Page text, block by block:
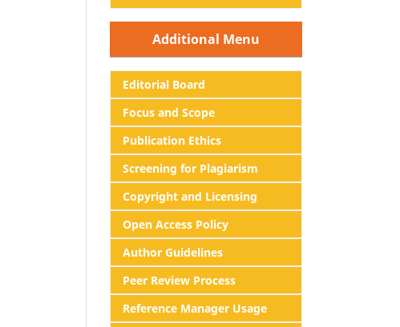
Additional Menu
Editorial Board
Focus and Scope
Publication Ethics
Screening for Plagiarism
Copyright and Licensing
Open Access Policy
Author Guidelines
Peer Review Process
Reference Manager Usage